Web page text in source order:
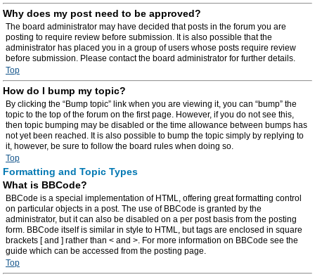
Why does my post need to be approved?
The board administrator may have decided that posts in the forum you are
posting to require review before submission. It is also possible that the
administrator has placed you in a group of users whose posts require review
before submission. Please contact the board administrator for further details.
Top
How do I bump my topic?
By clicking the “Bump topic” link when you are viewing it, you can “bump” the
topic to the top of the forum on the first page. However, if you do not see this,
then topic bumping may be disabled or the time allowance between bumps has
not yet been reached. It is also possible to bump the topic simply by replying to
it, however, be sure to follow the board rules when doing so.
Top
Formatting and Topic Types
What is BBCode?
BBCode is a special implementation of HTML, offering great formatting control
on particular objects in a post. The use of BBCode is granted by the
administrator, but it can also be disabled on a per post basis from the posting
form. BBCode itself is similar in style to HTML, but tags are enclosed in square
brackets [ and ] rather than < and >. For more information on BBCode see the
guide which can be accessed from the posting page.
Top